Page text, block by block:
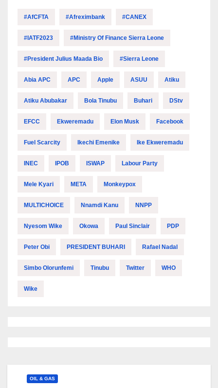
#AfCFTA #Afreximbank #CANEX
#IATF2023 #Ministry Of Finance Sierra Leone
#President Julius Maada Bio #Sierra Leone
Abia APC APC Apple ASUU Atiku
Atiku Abubakar Bola Tinubu Buhari DStv
EFCC Ekweremadu Elon Musk Facebook
Fuel Scarcity Ikechi Emenike Ike Ekweremadu
INEC IPOB ISWAP Labour Party
Mele Kyari META Monkeypox
MULTICHOICE Nnamdi Kanu NNPP
Nyesom Wike Okowa Paul Sinclair PDP
Peter Obi PRESIDENT BUHARI Rafael Nadal
Simbo Olorunfemi Tinubu Twitter WHO
Wike
OIL & GAS